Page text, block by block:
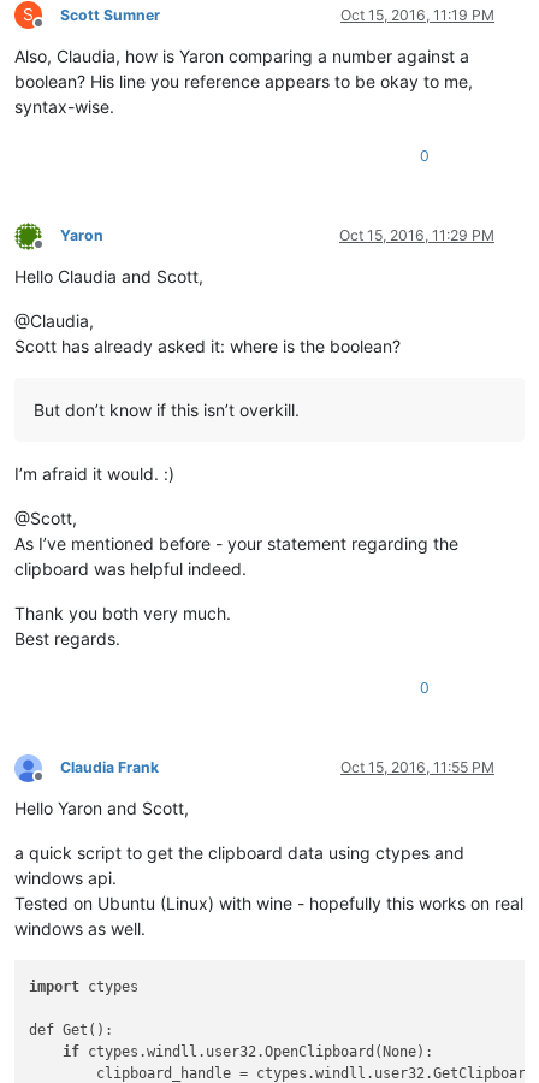
S
Offline
Scott Sumner Oct 15, 2016, 11:19 PM
Also, Claudia, how is Yaron comparing a number against a
boolean? His line you reference appears to be okay to me,
syntax-wise.
0
Offline
Yaron Oct 15, 2016, 11:29 PM
Hello Claudia and Scott,
@Claudia,
Scott has already asked it: where is the boolean?
But don’t know if this isn’t overkill.
I’m afraid it would. :)
@Scott,
As I’ve mentioned before - your statement regarding the
clipboard was helpful indeed.
Thank you both very much.
Best regards.
0
Offline
Claudia Frank Oct 15, 2016, 11:55 PM
Hello Yaron and Scott,
a quick script to get the clipboard data using ctypes and
windows api.
Tested on Ubuntu (Linux) with wine - hopefully this works on real
windows as well.
import ctypes
def Get():
if ctypes.windll.user32.OpenClipboard(None):
clipboard_handle =